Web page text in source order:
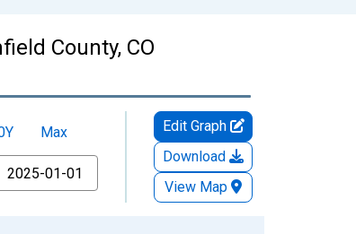
County, CO
Max
Edit Graph
Download
View Map